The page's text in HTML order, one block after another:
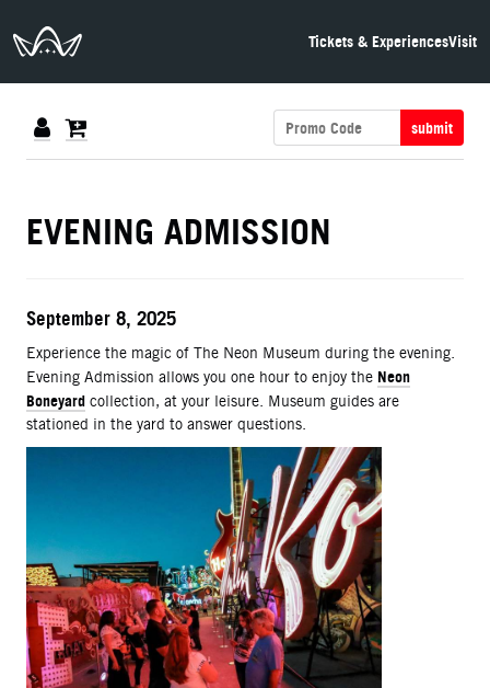
The Neon Museum Las Vegas Tickets & ExperiencesVisit
submit
DETAILS
EVENING ADMISSION
ITEM DETAILS
Date
September 8, 2025
Description
Experience the magic of The Neon Museum during the evening.
Evening Admission allows you one hour to enjoy the Neon
Boneyard collection, at your leisure. Museum guides are
stationed in the yard to answer questions.